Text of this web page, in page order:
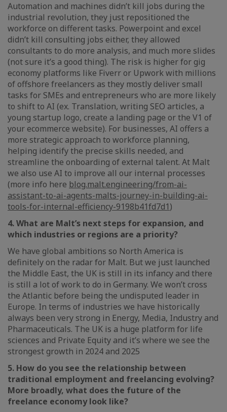
Automation and machines didn’t kill jobs during the
industrial revolution, they just repositioned the
workforce on different tasks. Powerpoint and excel
didn’t kill consulting jobs either, they allowed
consultants to do more analysis, and much more slides
(not sure it’s a good thing). The risk is higher for gig
economy platforms like Fiverr or Upwork with millions
of offshore freelancers as they mostly deliver small
tasks for SMEs and entrepreneurs who are more likely
to shift to AI (ex. Translation, writing SEO articles, a
young startup logo, create a landing page or the V1 of
your ecommerce website). For businesses, AI offers a
more strategic approach to workforce planning,
helping identify the precise skills needed, and
streamline the onboarding of external talent. At Malt
we also use AI to improve all our internal processes
(more info here blog.malt.engineering/from-ai-
assistant-to-ai-agents-malts-journey-in-building-ai-
tools-for-internal-efficiency-9198b41fd7d1)
4. What are Malt’s next steps for expansion, and
which industries or regions are a priority?
We have global ambitions so North America is
definitely on the radar for Malt. But we just launched
the Middle East, the UK is still in its infancy and there
is still a lot of work to do in Germany. We won’t cross
the Atlantic before being the undisputed leader in
Europe. In terms of industries we have historically
always been very strong in Energy, Media, Industry and
Pharmaceuticals. The UK is a huge platform for life
sciences and Private Equity and it’s where we see the
strongest growth in 2024 and 2025
5. How do you see the relationship between
traditional employment and freelancing evolving?
More broadly, what does the future of the
freelance economy look like?